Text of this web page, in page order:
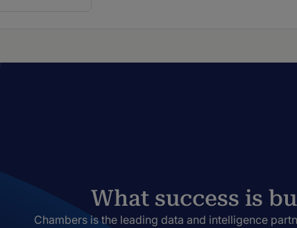
What success is
Chambers is the leading data and intelligence